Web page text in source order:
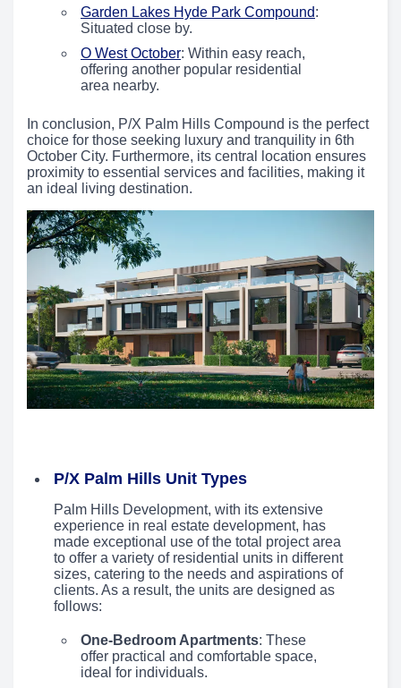
Garden Lakes Hyde Park Compound:
Situated close by.
O West October: Within easy reach,
offering another popular residential
area nearby.
In conclusion, P/X Palm Hills Compound is the perfect
choice for those seeking luxury and tranquility in 6th
October City. Furthermore, its central location ensures
proximity to essential services and facilities, making it
an ideal living destination.
P/X Palm Hills Unit Types
Palm Hills Development, with its extensive
experience in real estate development, has
made exceptional use of the total project area
to offer a variety of residential units in different
sizes, catering to the needs and aspirations of
clients. As a result, the units are designed as
follows:
One-Bedroom Apartments: These
offer practical and comfortable space,
ideal for individuals.